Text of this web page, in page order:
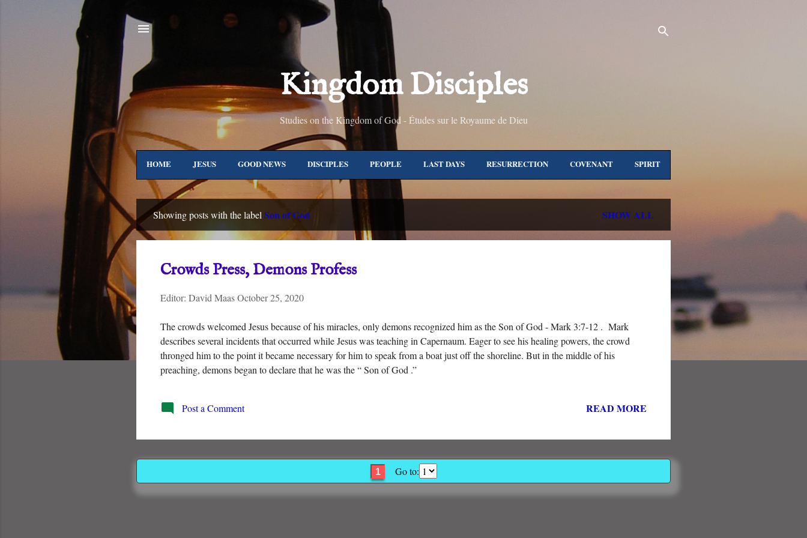
Skip to main content
Kingdom Disciples
Studies on the Kingdom of God - Études sur le Royaume de Dieu
HOME JESUS GOOD NEWS DISCIPLES PEOPLE LAST DAYS RESURRECTION COVENANT SPIRIT
IN GALILEE TO JERUSALEM TEACHINGS EPISTLES
P
o
Showing posts with the label Son of God SHOW ALL
Crowds Press, Demons Profess
Editor: David MaasOctober 25, 2020
The crowds welcomed Jesus because of his miracles, only demons recognized him as the Son of God - Mark 3:7-12 . Mark
describes several incidents that occurred while Jesus was teaching in Capernaum. Eager to see his healing powers, the crowd
thronged him to the point it became necessary for him to speak from a boat just off the shoreline. But in the middle of his
preaching, demons began to declare that he was the “ Son of God .”
Post a Comment READ MORE
1 Go to: